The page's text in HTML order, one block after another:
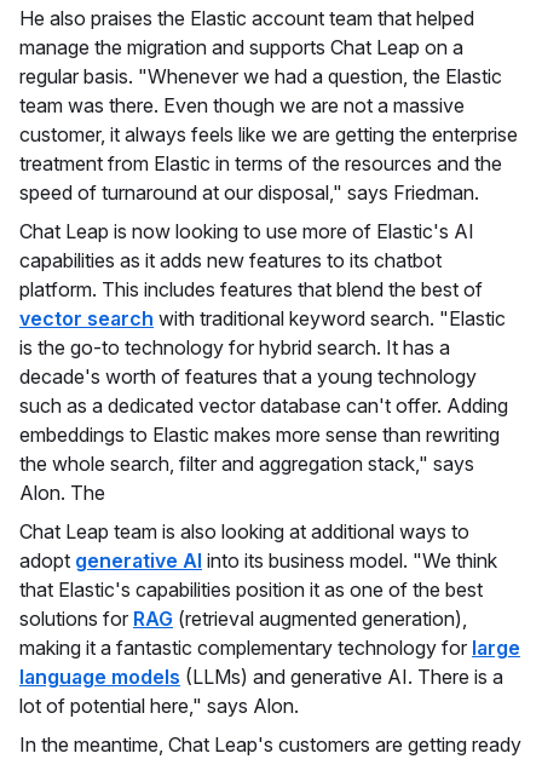
He also praises the Elastic account team that helped
manage the migration and supports Chat Leap on a
regular basis. "Whenever we had a question, the Elastic
team was there. Even though we are not a massive
customer, it always feels like we are getting the enterprise
treatment from Elastic in terms of the resources and the
speed of turnaround at our disposal," says Friedman.
Chat Leap is now looking to use more of Elastic's AI
capabilities as it adds new features to its chatbot
platform. This includes features that blend the best of
vector search with traditional keyword search. "Elastic
is the go-to technology for hybrid search. It has a
decade's worth of features that a young technology
such as a dedicated vector database can't offer. Adding
embeddings to Elastic makes more sense than rewriting
the whole search, filter and aggregation stack," says
Alon. The
Chat Leap team is also looking at additional ways to
adopt generative AI into its business model. "We think
that Elastic's capabilities position it as one of the best
solutions for RAG (retrieval augmented generation),
making it a fantastic complementary technology for large
language models (LLMs) and generative AI. There is a
lot of potential here," says Alon.
In the meantime, Chat Leap's customers are getting ready